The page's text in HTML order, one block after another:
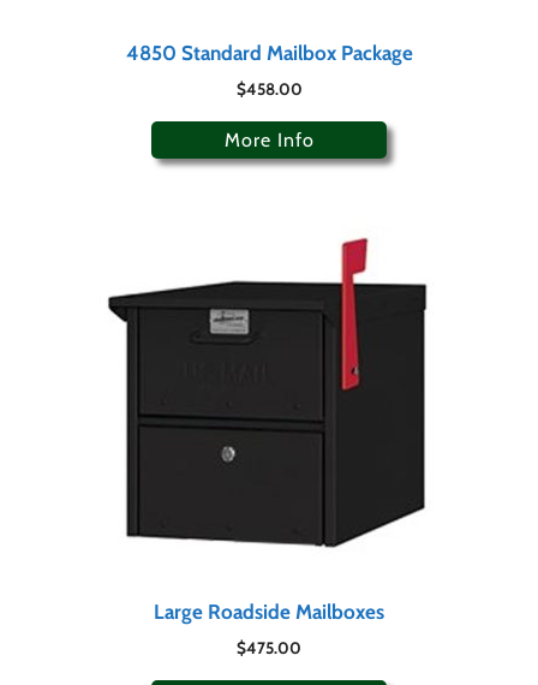
4850 Standard Mailbox Package
$458.00
More Info
Large Roadside Mailboxes
$475.00